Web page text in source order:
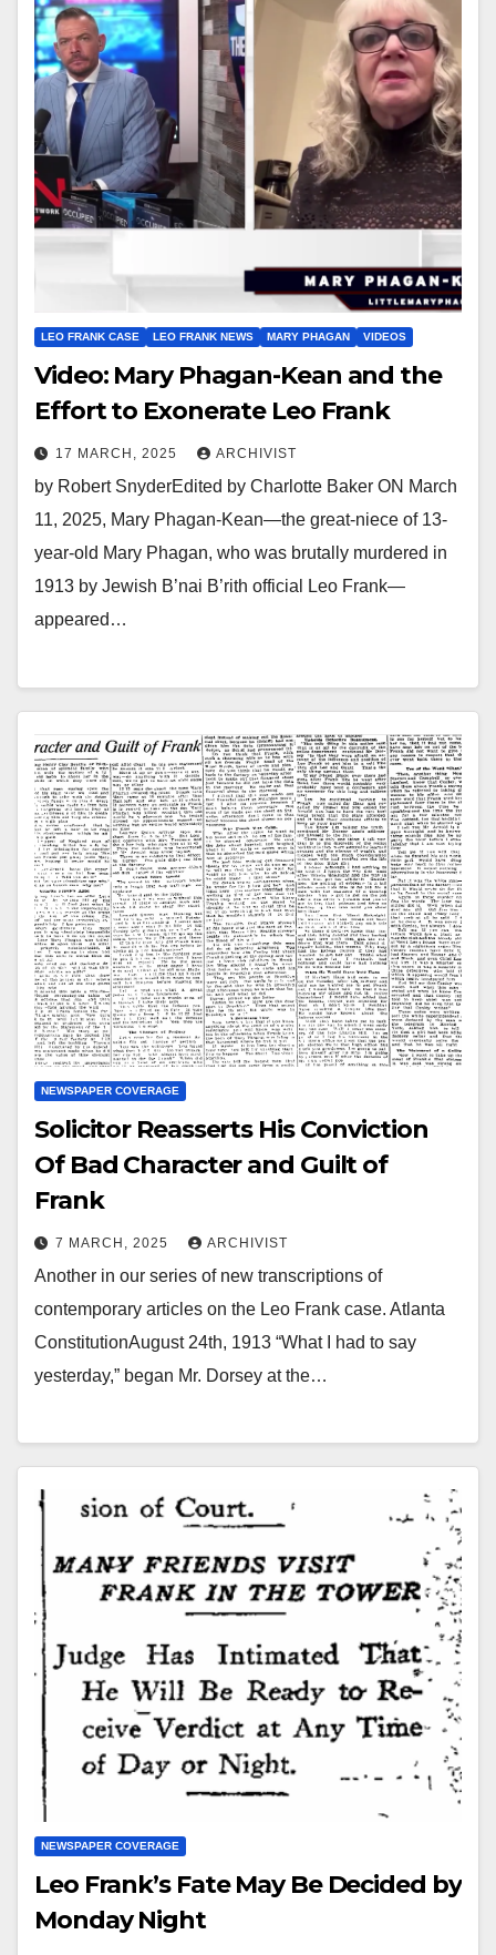
LEO FRANK CASE LEO FRANK NEWS MARY PHAGAN VIDEOS
Video: Mary Phagan-Kean and the
Effort to Exonerate Leo Frank
17 MARCH, 2025 ARCHIVIST
by Robert SnyderEdited by Charlotte Baker ON March
11, 2025, Mary Phagan-Kean—the great-niece of 13-
year-old Mary Phagan, who was brutally murdered in
1913 by Jewish B’nai B’rith official Leo Frank—
appeared…
NEWSPAPER COVERAGE
Solicitor Reasserts His Conviction
Of Bad Character and Guilt of
Frank
7 MARCH, 2025 ARCHIVIST
Another in our series of new transcriptions of
contemporary articles on the Leo Frank case. Atlanta
ConstitutionAugust 24th, 1913 “What I had to say
yesterday,” began Mr. Dorsey at the…
NEWSPAPER COVERAGE
Leo Frank’s Fate May Be Decided by
Monday Night